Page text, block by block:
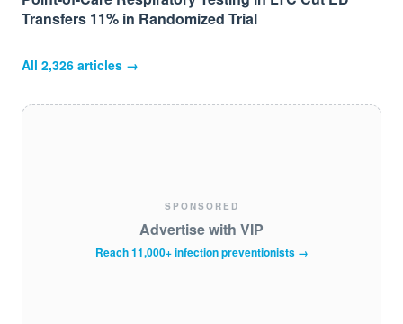
Transfers 11% in Randomized Trial
All 2,326 articles →
SPONSORED
Advertise with VIP
Reach 11,000+ infection preventionists →